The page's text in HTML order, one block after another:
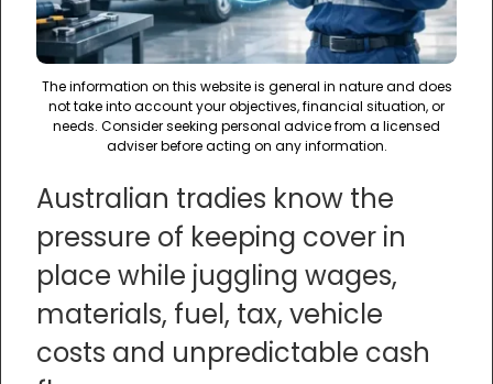
The information on this website is general in nature and does
not take into account your objectives, financial situation, or
needs. Consider seeking personal advice from a licensed
adviser before acting on any information.
Australian tradies know the
pressure of keeping cover in
place while juggling wages,
materials, fuel, tax, vehicle
costs and unpredictable cash